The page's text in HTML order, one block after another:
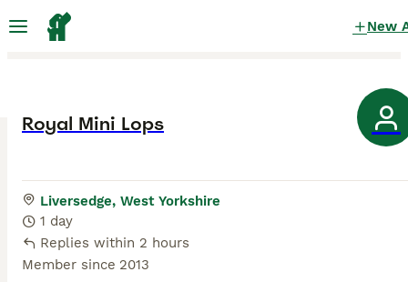
New
Royal Mini Lops
Liversedge, West Yorkshire
1 day
Replies within 2 hours
Member since 2013